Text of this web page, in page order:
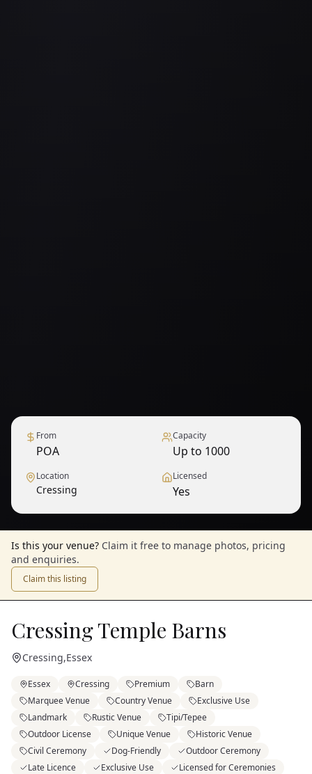
From
POA
Capacity
Up to 1000
Location
Cressing
Licensed
Yes
Is this your venue? Claim it free to manage photos, pricing
and enquiries.
Claim this listing
Cressing Temple Barns
Cressing,Essex
Essex Cressing Premium
Barn
Marquee Venue
Country Venue
Exclusive Use
Landmark
Rustic Venue
Tipi/Tepee
Outdoor License
Unique Venue
Historic Venue
Civil Ceremony
Dog-Friendly
Outdoor Ceremony
Late Licence
Exclusive Use
Licensed for Ceremonies